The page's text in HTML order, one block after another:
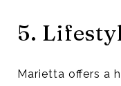
5.
Marietta offers a